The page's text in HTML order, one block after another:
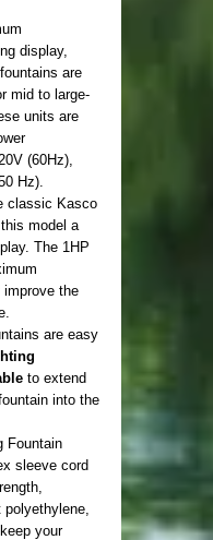
display,
are
mid to large-
units are
(60Hz),
Hz).
classic Kasco
model a
The 1HP
the
are easy
to extend
into the
Fountain
sleeve cord
polyethylene,
your